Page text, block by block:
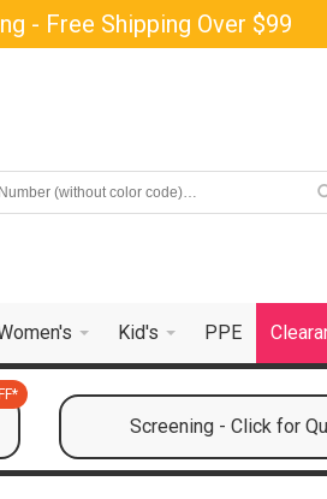
- Free Shipping Over $99
Kid's PPE
Screening - Click for